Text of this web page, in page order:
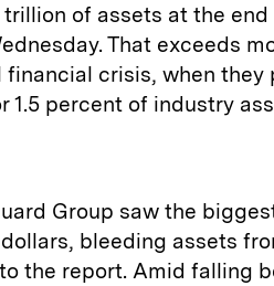
of assets at the end
That exceeds
crisis, when they
1.5 percent of industry
Group saw the
bleeding assets
the report. Amid falling